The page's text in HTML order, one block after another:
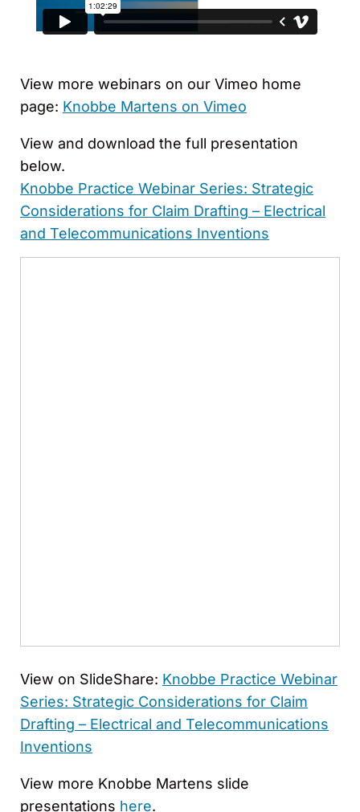
View more webinars on our Vimeo home
page: Knobbe Martens on Vimeo
View and download the full presentation
below.
Knobbe Practice Webinar Series: Strategic
Considerations for Claim Drafting – Electrical
and Telecommunications Inventions
View on SlideShare: Knobbe Practice Webinar
Series: Strategic Considerations for Claim
Drafting – Electrical and Telecommunications
Inventions
View more Knobbe Martens slide
presentations here.